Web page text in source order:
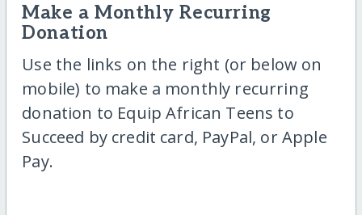
Make a Monthly Recurring
Donation
Use the links on the right (or below on
mobile) to make a monthly recurring
donation to Equip African Teens to
Succeed by credit card, PayPal, or Apple
Pay.